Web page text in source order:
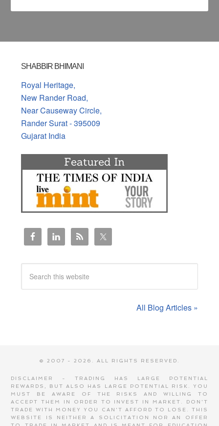
SHABBIR BHIMANI
Royal Heritage,
New Rander Road,
Near Causeway Circle,
Rander Surat - 395009
Gujarat India
All Blog Articles »
© 2007 - 2026. ALL RIGHTS RESERVED.
DISCLAIMER - TRADING HAS LARGE POTENTIAL
REWARDS, BUT ALSO HAS LARGE POTENTIAL RISK. YOU
MUST BE AWARE OF THE RISKS AND WILLING TO
ACCEPT THEM IN ORDER TO INVEST IN MARKET. DON'T
TRADE WITH MONEY YOU CAN'T AFFORD TO LOSE. THIS
WEBSITE IS NEITHER A SOLICITATION NOR AN OFFER